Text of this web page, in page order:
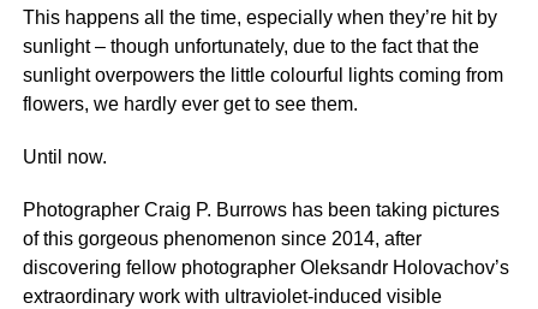
This happens all the time, especially when they’re hit by
sunlight – though unfortunately, due to the fact that the
sunlight overpowers the little colourful lights coming from
flowers, we hardly ever get to see them.
Until now.
Photographer Craig P. Burrows has been taking pictures
of this gorgeous phenomenon since 2014, after
discovering fellow photographer Oleksandr Holovachov’s
extraordinary work with ultraviolet-induced visible